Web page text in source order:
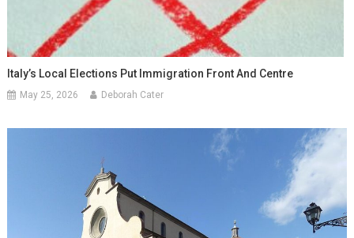
Italy’s Local Elections Put Immigration Front And Centre
May 25, 2026 Deborah Cater